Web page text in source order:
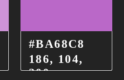
#BA68C8
186, 104,
200